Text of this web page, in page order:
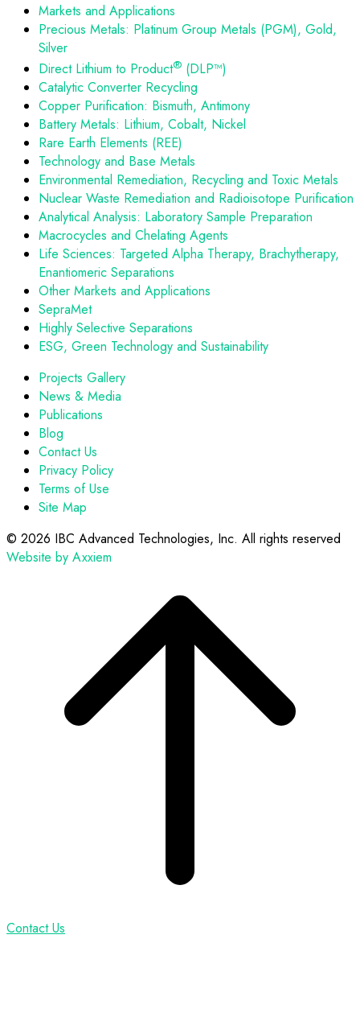
Markets and Applications
Precious Metals: Platinum Group Metals (PGM), Gold,
Silver
Direct Lithium to Product® (DLP™)
Catalytic Converter Recycling
Copper Purification: Bismuth, Antimony
Battery Metals: Lithium, Cobalt, Nickel
Rare Earth Elements (REE)
Technology and Base Metals
Environmental Remediation, Recycling and Toxic Metals
Nuclear Waste Remediation and Radioisotope Purification
Analytical Analysis: Laboratory Sample Preparation
Macrocycles and Chelating Agents
Life Sciences: Targeted Alpha Therapy, Brachytherapy,
Enantiomeric Separations
Other Markets and Applications
SepraMet
Highly Selective Separations
ESG, Green Technology and Sustainability
Projects Gallery
News & Media
Publications
Blog
Contact Us
Privacy Policy
Terms of Use
Site Map
© 2026 IBC Advanced Technologies, Inc. All rights reserved
Website by Axxiem
Contact Us